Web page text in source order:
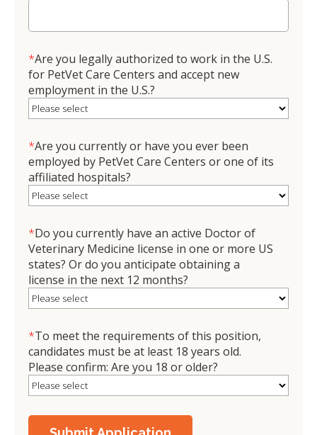
*Are you legally authorized to work in the U.S.
for PetVet Care Centers and accept new
employment in the U.S.?
*Are you currently or have you ever been
employed by PetVet Care Centers or one of its
affiliated hospitals?
*Do you currently have an active Doctor of
Veterinary Medicine license in one or more US
states? Or do you anticipate obtaining a
license in the next 12 months?
*To meet the requirements of this position,
candidates must be at least 18 years old.
Please confirm: Are you 18 or older?